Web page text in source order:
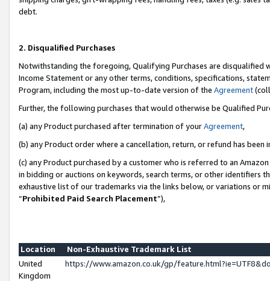
debt.
2. Disqualified Purchases
Notwithstanding the foregoing, Qualifying Purchases are disqualified
Income Statement or any other terms, conditions, specifications,
Program, including the most up-to-date version of the Agreement
Further, the following purchases that would otherwise be Qualified
(a) any Product purchased after termination of yourAgreement,
(b) any Product order where a cancellation, return, or refund has been
(c) any Product purchased by a customer who is referred to an
in bidding or auctions on keywords, search terms, or other identifiers
exhaustive list of our trademarks via the links below, or variations or
“Prohibited Paid Search Placement”),
Location
Non-Exhaustive Trademark List
United
Kingdom
https://www.amazon.co.uk/gp/